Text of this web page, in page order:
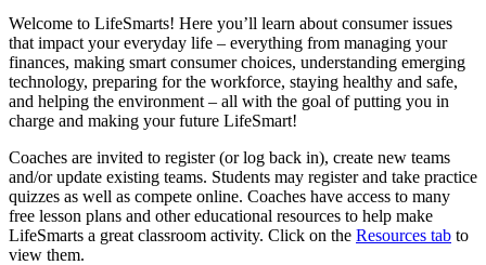
Welcome to LifeSmarts! Here you’ll learn about consumer issues
that impact your everyday life – everything from managing your
finances, making smart consumer choices, understanding emerging
technology, preparing for the workforce, staying healthy and safe,
and helping the environment – all with the goal of putting you in
charge and making your future LifeSmart!
Coaches are invited to register (or log back in), create new teams
and/or update existing teams. Students may register and take practice
quizzes as well as compete online. Coaches have access to many
free lesson plans and other educational resources to help make
LifeSmarts a great classroom activity. Click on the Resources tab to
view them.